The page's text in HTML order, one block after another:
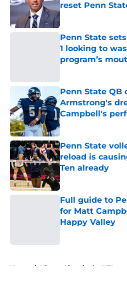
reset Penn
Published by on
Penn State
1 looking to
program’s
Penn State QB
Armstrong's
Campbell's
Published by on
Penn State
reload is
Ten already
Published by on
Full guide to
for Matt
Happy Valley
Home / Nittany Lions in the NFL